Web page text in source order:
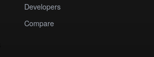
Developers
Compare